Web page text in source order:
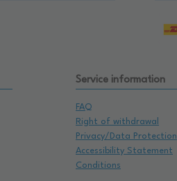
Service information
FAQ
Right of withdrawal
Privacy/Data Protection
Accessibility Statement
Conditions